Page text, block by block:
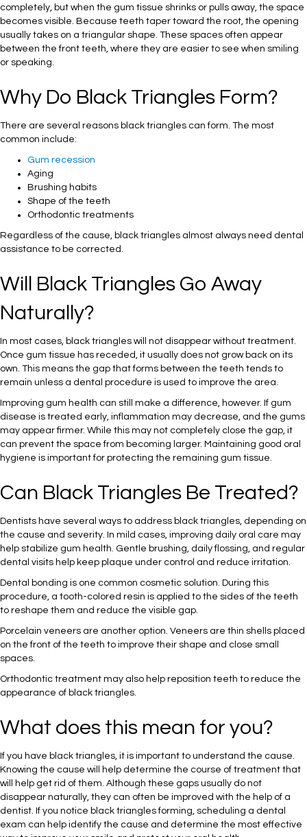
completely, but when the gum tissue shrinks or pulls away, the space
becomes visible. Because teeth taper toward the root, the opening
usually takes on a triangular shape. These spaces often appear
between the front teeth, where they are easier to see when smiling
or speaking.
Why Do Black Triangles Form?
There are several reasons black triangles can form. The most
common include:
Gum recession
Aging
Brushing habits
Shape of the teeth
Orthodontic treatments
Regardless of the cause, black triangles almost always need dental
assistance to be corrected.
Will Black Triangles Go Away
Naturally?
In most cases, black triangles will not disappear without treatment.
Once gum tissue has receded, it usually does not grow back on its
own. This means the gap that forms between the teeth tends to
remain unless a dental procedure is used to improve the area.
Improving gum health can still make a difference, however. If gum
disease is treated early, inflammation may decrease, and the gums
may appear firmer. While this may not completely close the gap, it
can prevent the space from becoming larger. Maintaining good oral
hygiene is important for protecting the remaining gum tissue.
Can Black Triangles Be Treated?
Dentists have several ways to address black triangles, depending on
the cause and severity. In mild cases, improving daily oral care may
help stabilize gum health. Gentle brushing, daily flossing, and regular
dental visits help keep plaque under control and reduce irritation.
Dental bonding is one common cosmetic solution. During this
procedure, a tooth-colored resin is applied to the sides of the teeth
to reshape them and reduce the visible gap.
Porcelain veneers are another option. Veneers are thin shells placed
on the front of the teeth to improve their shape and close small
spaces.
Orthodontic treatment may also help reposition teeth to reduce the
appearance of black triangles.
What does this mean for you?
If you have black triangles, it is important to understand the cause.
Knowing the cause will help determine the course of treatment that
will help get rid of them. Although these gaps usually do not
disappear naturally, they can often be improved with the help of a
dentist. If you notice black triangles forming, scheduling a dental
exam can help identify the cause and determine the most effective